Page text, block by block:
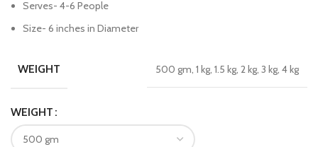
Serves- 4-6 People
Size- 6 inches in Diameter
WEIGHT 500 gm, 1 kg, 1.5 kg, 2 kg, 3 kg, 4 kg
WEIGHT